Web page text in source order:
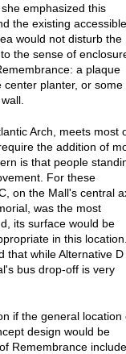
emphasized this
the existing accessible
would not disturb the
the sense of
a plaque
planter, or some
Arch, meets most
the addition of
is that people
For these
on the Mall's central
was the most
its surface would be
in this
that while Alternative D
bus drop-off is very
if the general location
design would be
Remembrance